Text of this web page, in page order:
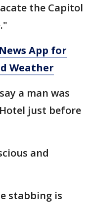
the Capitol
App for
Weather
a man was
just before
and
stabbing is